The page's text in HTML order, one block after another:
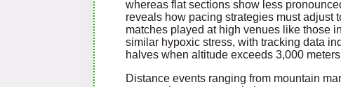
whereas flat sections show less
reveals how pacing strategies must adjust
matches played at high venues like those
similar hypoxic stress, with tracking data
halves when altitude exceeds 3,000
Distance events ranging from mountain